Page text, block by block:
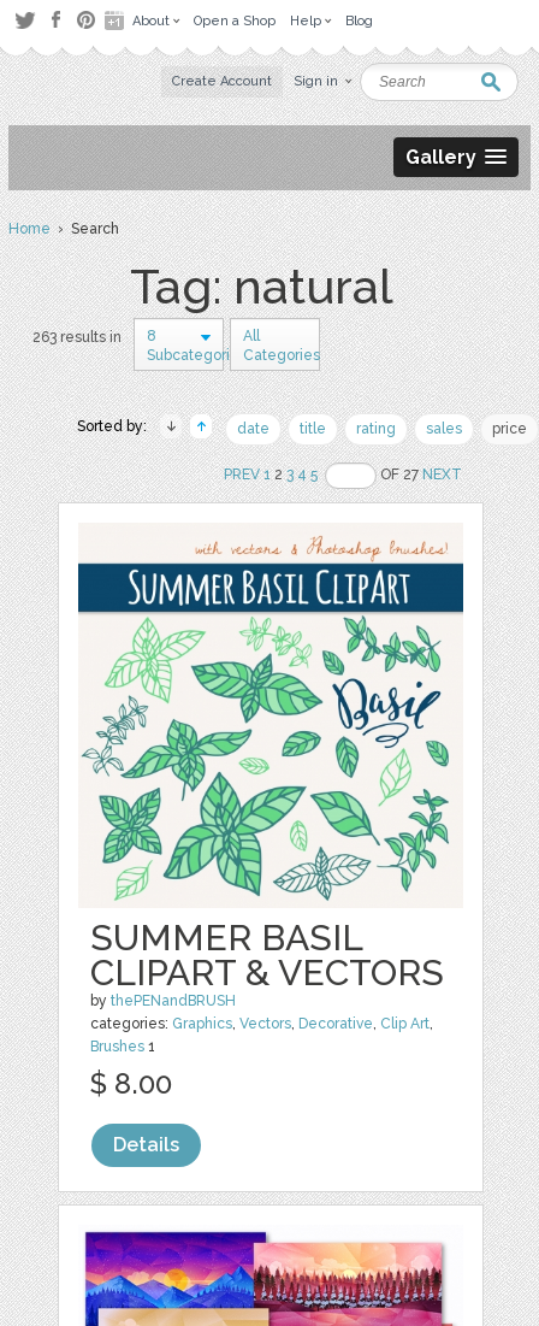
About Open a Shop Help Blog
Create Account Sign in
Gallery
Home› Search
Tag: natural
263 results in
8
Subcategories
All
Categories
Sorted by: date title rating sales price
PREV 123 4 5 OF 27NEXT
SUMMER BASIL
CLIPART & VECTORS
bythePENandBRUSH
categories: Graphics,Vectors, Decorative, Clip Art,
Brushes 1
$ 8.00
Details